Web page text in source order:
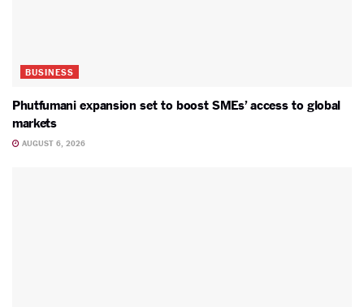
BUSINESS
Phutfumani expansion set to boost SMEs’ access to global
markets
AUGUST 6, 2026